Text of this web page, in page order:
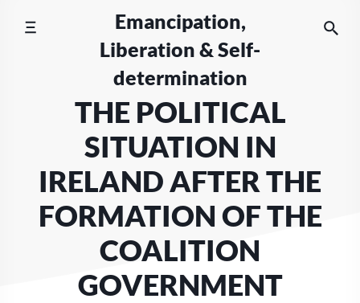
Emancipation,
Liberation & Self-
determination
THE POLITICAL
SITUATION IN
IRELAND AFTER THE
FORMATION OF THE
COALITION
GOVERNMENT